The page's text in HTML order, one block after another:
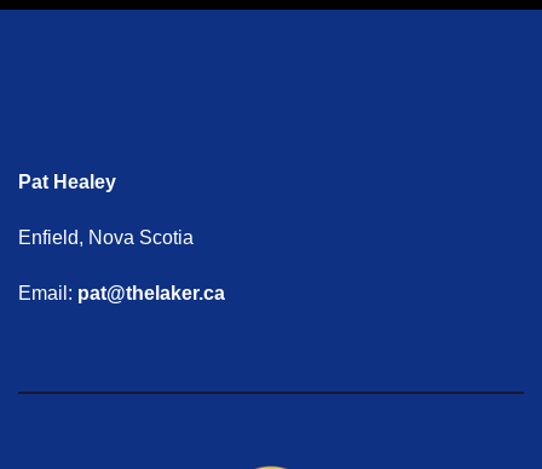
Pat Healey
Enfield, Nova Scotia
Email: pat@thelaker.ca